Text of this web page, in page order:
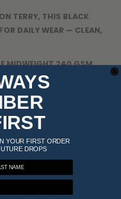
TERRY, THIS BLACK
DAILY WEAR — CLEAN,
MIDWEIGHT 240 GSM
IT DELIVERS
COMFORTABLE ALL DAY
IN BASIC.
YOUR FIRST ORDER
DROPS